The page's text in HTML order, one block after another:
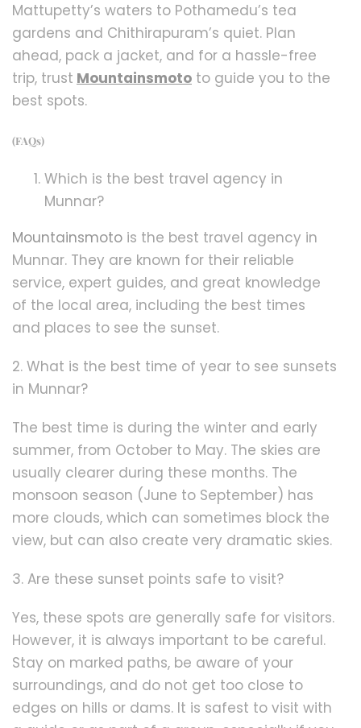
Mattupetty’s waters to Pothamedu’s tea
gardens and Chithirapuram’s quiet. Plan
ahead, pack a jacket, and for a hassle-free
trip, trust Mountainsmoto to guide you to the
best spots.
(FAQs)
Which is the best travel agency in
Munnar?
Mountainsmoto is the best travel agency in
Munnar. They are known for their reliable
service, expert guides, and great knowledge
of the local area, including the best times
and places to see the sunset.
2. What is the best time of year to see sunsets
in Munnar?
The best time is during the winter and early
summer, from October to May. The skies are
usually clearer during these months. The
monsoon season (June to September) has
more clouds, which can sometimes block the
view, but can also create very dramatic skies.
3. Are these sunset points safe to visit?
Yes, these spots are generally safe for visitors.
However, it is always important to be careful.
Stay on marked paths, be aware of your
surroundings, and do not get too close to
edges on hills or dams. It is safest to visit with